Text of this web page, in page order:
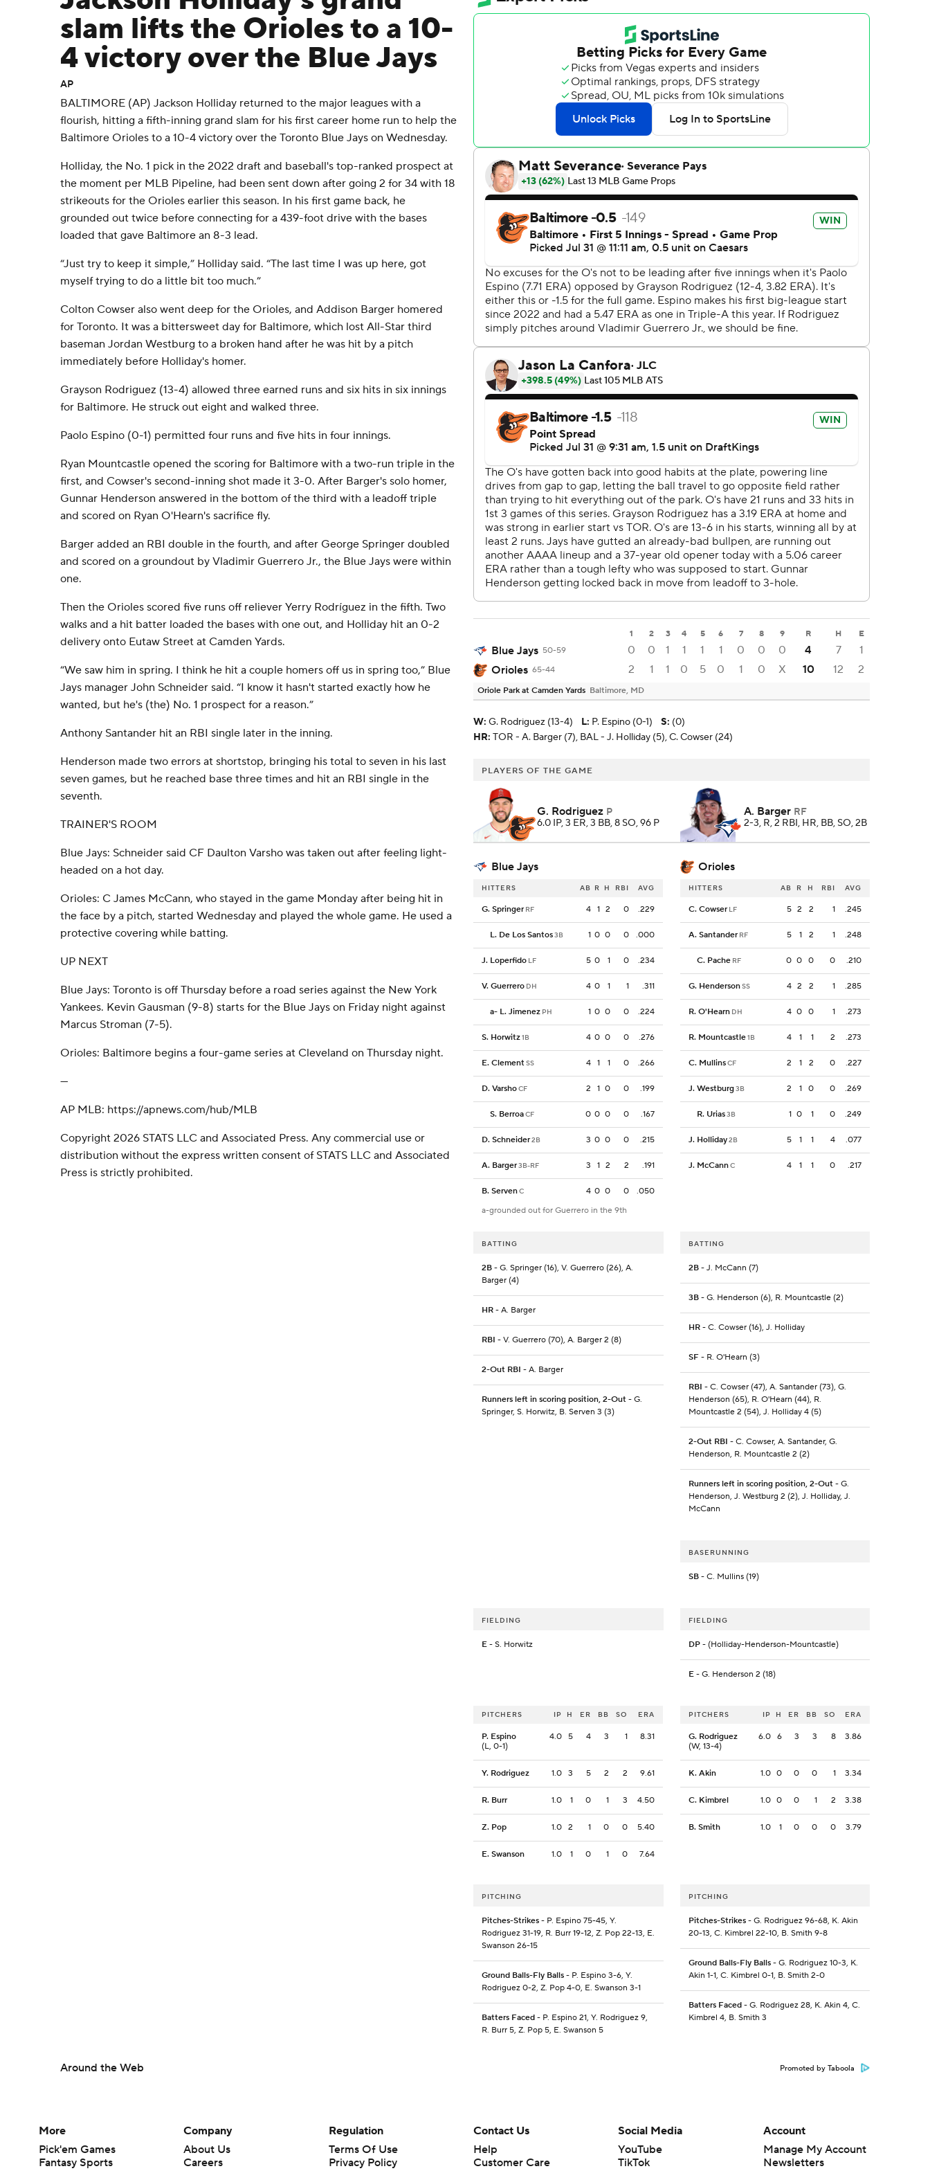
slam lifts the Orioles to a 10-
4 victory over the Blue Jays
AP
BALTIMORE (AP) Jackson Holliday returned to the major leagues with a
flourish, hitting a fifth-inning grand slam for his first career home run to help the
Baltimore Orioles to a 10-4 victory over the Toronto Blue Jays on Wednesday.
Holliday, the No. 1 pick in the 2022 draft and baseball's top-ranked prospect at
the moment per MLB Pipeline, had been sent down after going 2 for 34 with 18
strikeouts for the Orioles earlier this season. In his first game back, he
grounded out twice before connecting for a 439-foot drive with the bases
loaded that gave Baltimore an 8-3 lead.
“Just try to keep it simple,” Holliday said. “The last time I was up here, got
myself trying to do a little bit too much.”
Colton Cowser also went deep for the Orioles, and Addison Barger homered
for Toronto. It was a bittersweet day for Baltimore, which lost All-Star third
baseman Jordan Westburg to a broken hand after he was hit by a pitch
immediately before Holliday's homer.
Grayson Rodriguez (13-4) allowed three earned runs and six hits in six innings
for Baltimore. He struck out eight and walked three.
Paolo Espino (0-1) permitted four runs and five hits in four innings.
Ryan Mountcastle opened the scoring for Baltimore with a two-run triple in the
first, and Cowser's second-inning shot made it 3-0. After Barger's solo homer,
Gunnar Henderson answered in the bottom of the third with a leadoff triple
and scored on Ryan O'Hearn's sacrifice fly.
Barger added an RBI double in the fourth, and after George Springer doubled
and scored on a groundout by Vladimir Guerrero Jr., the Blue Jays were within
one.
Then the Orioles scored five runs off reliever Yerry Rodríguez in the fifth. Two
walks and a hit batter loaded the bases with one out, and Holliday hit an 0-2
delivery onto Eutaw Street at Camden Yards.
“We saw him in spring. I think he hit a couple homers off us in spring too,” Blue
Jays manager John Schneider said. “I know it hasn't started exactly how he
wanted, but he's (the) No. 1 prospect for a reason.”
Anthony Santander hit an RBI single later in the inning.
Henderson made two errors at shortstop, bringing his total to seven in his last
seven games, but he reached base three times and hit an RBI single in the
seventh.
TRAINER'S ROOM
Blue Jays: Schneider said CF Daulton Varsho was taken out after feeling light-
headed on a hot day.
Orioles: C James McCann, who stayed in the game Monday after being hit in
the face by a pitch, started Wednesday and played the whole game. He used a
protective covering while batting.
UP NEXT
Blue Jays: Toronto is off Thursday before a road series against the New York
Yankees. Kevin Gausman (9-8) starts for the Blue Jays on Friday night against
Marcus Stroman (7-5).
Orioles: Baltimore begins a four-game series at Cleveland on Thursday night.
---
AP MLB: https://apnews.com/hub/MLB
Copyright 2026 STATS LLC and Associated Press. Any commercial use or
distribution without the express written consent of STATS LLC and Associated
Press is strictly prohibited.
1 2 3 4 5 6 7 8 9 R H E
Blue Jays 50-59 0 0 1 1 1 1 0 0 0 4 7
1
Orioles 65-44 2 1 1 0 5 0 1 0 X 10 12 2
Oriole Park at Camden Yards Baltimore, MD
W: G. Rodriguez (13-4) L: P. Espino (0-1) S: (0)
HR: TOR - A. Barger (7), BAL - J. Holliday (5), C. Cowser (24)
PLAYERS OF THE GAME
G. Rodriguez P
6.0 IP, 3 ER, 3 BB, 8 SO, 96 P
A. Barger RF
2-3, R, 2 RBI, HR, BB, SO, 2B
Blue Jays Orioles
HITTERS AB R H RBI AVG
G. Springer RF 4 1 2 0 .229
L. De Los Santos3B 1 0 0 0 .000
J. Loperfido LF 5 0 1 0 .234
V. Guerrero DH 4 0 1 1 .311
a- L. Jimenez PH 1 0 0 0 .224
S. Horwitz1B 4 0 0 0 .276
E. ClementSS 4 1 1 0 .266
D. VarshoCF 2 1 0 0 .199
S. BerroaCF 0 0 0 0 .167
D. Schneider2B 3 0 0 0 .215
A. Barger3B-RF 3 1 2 2 .191
B. ServenC 4 0 0 0
.050
a-grounded out for Guerrero in the 9th
HITTERS AB R H RBI AVG
C. Cowser LF 5 2 2 1 .245
A. Santander RF 5 1 2 1 .248
C. Pache RF 0 0 0 0 .210
G. HendersonSS 4 2 2 1 .285
R. O'Hearn DH 4 0 0 1 .273
R. Mountcastle1B 4 1 1 2 .273
C. MullinsCF 2 1 2 0 .227
J. Westburg3B 2 1 0 0 .269
R. Urias3B 1 0 1 0 .249
J. Holliday2B 5 1 1 4 .077
J. McCannC 4 1 1 0 .217
BATTING
2B - G. Springer (16), V. Guerrero (26), A.
Barger (4)
HR - A. Barger
RBI - V. Guerrero (70), A. Barger 2 (8)
2-Out RBI - A. Barger
Runners left in scoring position, 2-Out - G.
Springer, S. Horwitz, B. Serven 3 (3)
BATTING
2B- J. McCann (7)
3B- G. Henderson (6), R. Mountcastle (2)
HR- C. Cowser (16), J. Holliday
SF- R. O'Hearn (3)
RBI - C. Cowser (47), A. Santander (73), G.
Henderson (65), R. O'Hearn (44), R.
Mountcastle 2 (54), J. Holliday 4 (5)
2-Out RBI - C. Cowser, A. Santander, G.
Henderson, R. Mountcastle 2 (2)
Runners left in scoring position, 2-Out- G.
Henderson, J. Westburg 2 (2), J. Holliday, J.
McCann
BASERUNNING
SB- C. Mullins (19)
FIELDING
E - S. Horwitz
FIELDING
DP- (Holliday-Henderson-Mountcastle)
E- G. Henderson 2 (18)
PITCHERS IP H ER BB SO ERA
P. Espino
(L, 0-1)
4.0 5 4 3 1 8.31
Y. Rodriguez 1.0 3 5 2 2 9.61
R. Burr 1.0 1 0 1 3 4.50
Z. Pop 1.0 2 1 0 0 5.40
E. Swanson 1.0 1 0 1 0 7.64
PITCHERS IP H ER BB SO ERA
G. Rodriguez
(W, 13-4)
6.0 6 3 3 8 3.86
K. Akin 1.0 0 0 0 1 3.34
C. Kimbrel 1.0 0 0 1 2 3.38
B. Smith 1.0 1 0 0 0 3.79
PITCHING
Pitches-Strikes - P. Espino 75-45, Y.
Rodriguez 31-19, R. Burr 19-12, Z. Pop 22-13, E.
Swanson 26-15
Ground Balls-Fly Balls - P. Espino 3-6, Y.
Rodriguez 0-2, Z. Pop 4-0, E. Swanson 3-1
Batters Faced - P. Espino 21, Y. Rodriguez 9,
R. Burr 5, Z. Pop 5, E. Swanson 5
PITCHING
Pitches-Strikes- G. Rodriguez 96-68, K. Akin
20-13, C. Kimbrel 22-10, B. Smith 9-8
Ground Balls-Fly Balls- G. Rodriguez 10-3, K.
Akin 1-1, C. Kimbrel 0-1, B. Smith 2-0
Batters Faced- G. Rodriguez 28, K. Akin 4, C.
Kimbrel 4, B. Smith 3
Around the Web Promoted by Taboola
More
Pick'em Games
Fantasy Sports
Company
About Us
Careers
Regulation
Terms Of Use
Privacy Policy
Contact Us
Help
Customer Care
Social Media
YouTube
TikTok
Account
Manage My Account
Newsletters